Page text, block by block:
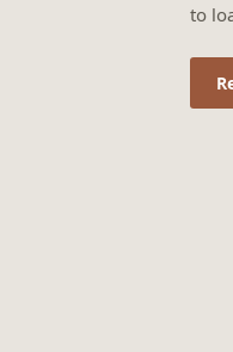
to